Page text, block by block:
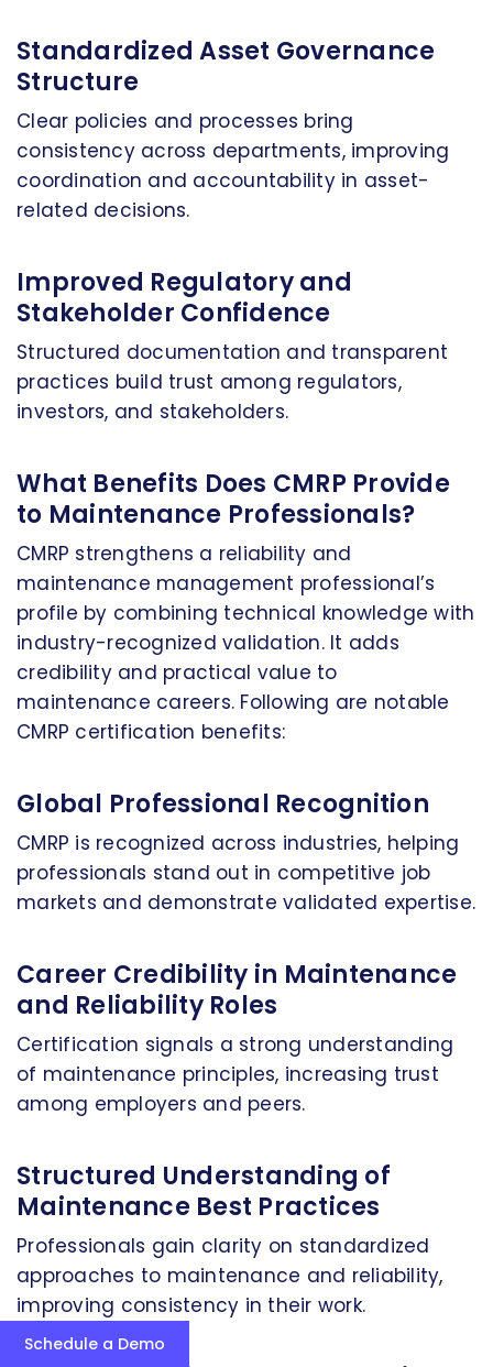
Standardized Asset Governance
Structure
Clear policies and processes bring
consistency across departments, improving
coordination and accountability in asset-
related decisions.
Improved Regulatory and
Stakeholder Confidence
Structured documentation and transparent
practices build trust among regulators,
investors, and stakeholders.
What Benefits Does CMRP Provide
to Maintenance Professionals?
CMRP strengthens a reliability and
maintenance management professional’s
profile by combining technical knowledge with
industry-recognized validation. It adds
credibility and practical value to
maintenance careers. Following are notable
CMRP certification benefits:
Global Professional Recognition
CMRP is recognized across industries, helping
professionals stand out in competitive job
markets and demonstrate validated expertise.
Career Credibility in Maintenance
and Reliability Roles
Certification signals a strong understanding
of maintenance principles, increasing trust
among employers and peers.
Structured Understanding of
Maintenance Best Practices
Professionals gain clarity on standardized
approaches to maintenance and reliability,
improving consistency in their work.
Schedule a Demo